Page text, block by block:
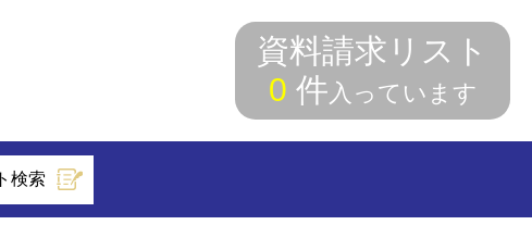
資料請求リスト
0 件入っています
検索